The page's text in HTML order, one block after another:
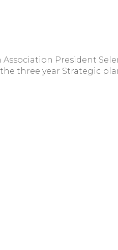
President
three year Strategic